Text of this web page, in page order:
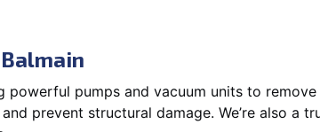
powerful pumps and vacuum units to
prevent structural damage. We’re also a